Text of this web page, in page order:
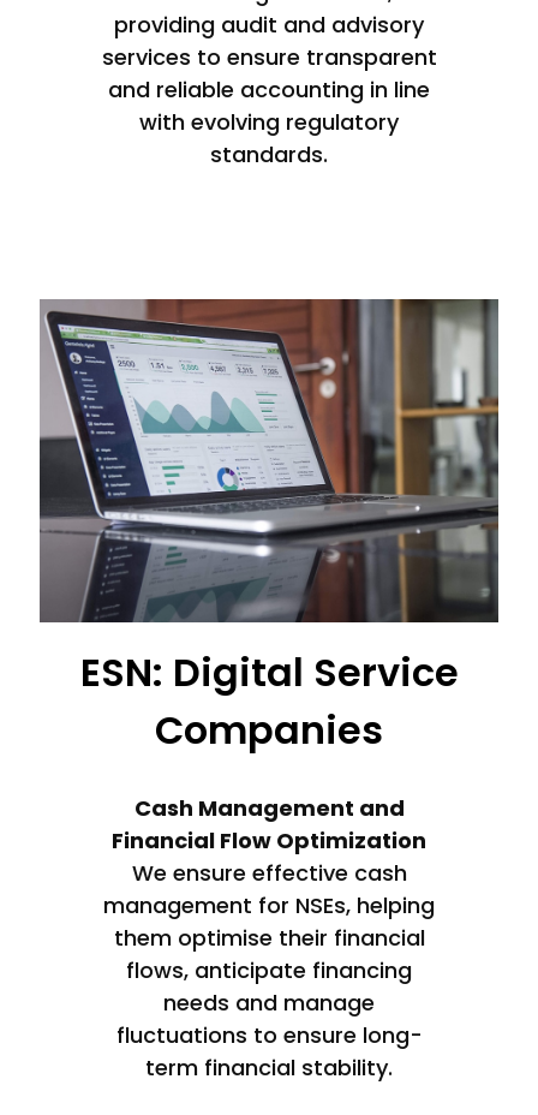
providing audit and advisory
services to ensure transparent
and reliable accounting in line
with evolving regulatory
standards.
ESN: Digital Service
Companies
Cash Management and
Financial Flow Optimization
We ensure effective cash
management for NSEs, helping
them optimise their financial
flows, anticipate financing
needs and manage
fluctuations to ensure long-
term financial stability.